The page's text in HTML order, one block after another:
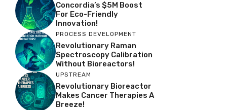
Concordia’s $5M Boost
For Eco-Friendly
Innovation!
PROCESS DEVELOPMENT
Revolutionary Raman
Spectroscopy Calibration
Without Bioreactors!
UPSTREAM
Revolutionary Bioreactor
Makes Cancer Therapies A
Breeze!